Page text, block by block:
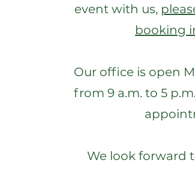
event with us,
booking
Our office is open
from 9 a.m. to 5
We look forward